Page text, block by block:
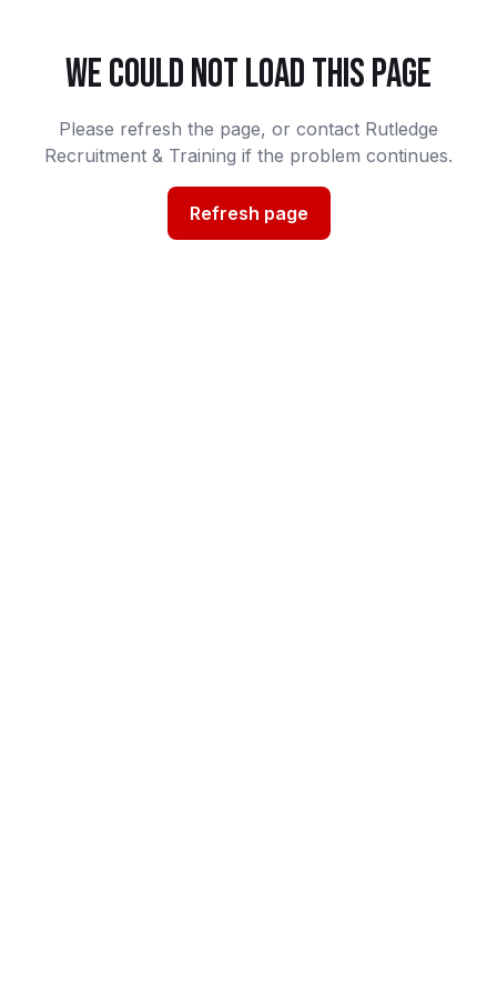
WE COULD NOT LOAD THIS PAGE
Please refresh the page, or contact Rutledge
Recruitment & Training if the problem continues.
Refresh page